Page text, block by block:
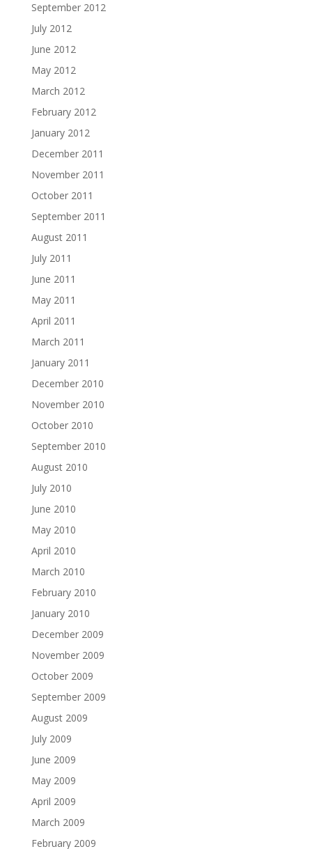
September 2012
July 2012
June 2012
May 2012
March 2012
February 2012
January 2012
December 2011
November 2011
October 2011
September 2011
August 2011
July 2011
June 2011
May 2011
April 2011
March 2011
January 2011
December 2010
November 2010
October 2010
September 2010
August 2010
July 2010
June 2010
May 2010
April 2010
March 2010
February 2010
January 2010
December 2009
November 2009
October 2009
September 2009
August 2009
July 2009
June 2009
May 2009
April 2009
March 2009
February 2009